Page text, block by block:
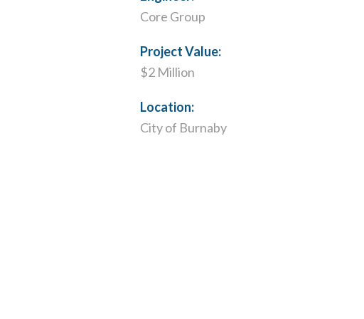
Core Group
Project Value:
$2 Million
Location:
City of Burnaby